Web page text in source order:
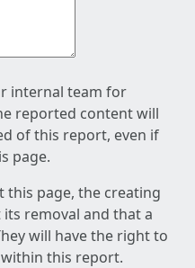
internal team for
reported content will
of this report, even if
page.
this page, the creating
removal and that a
will have the right to
this report.